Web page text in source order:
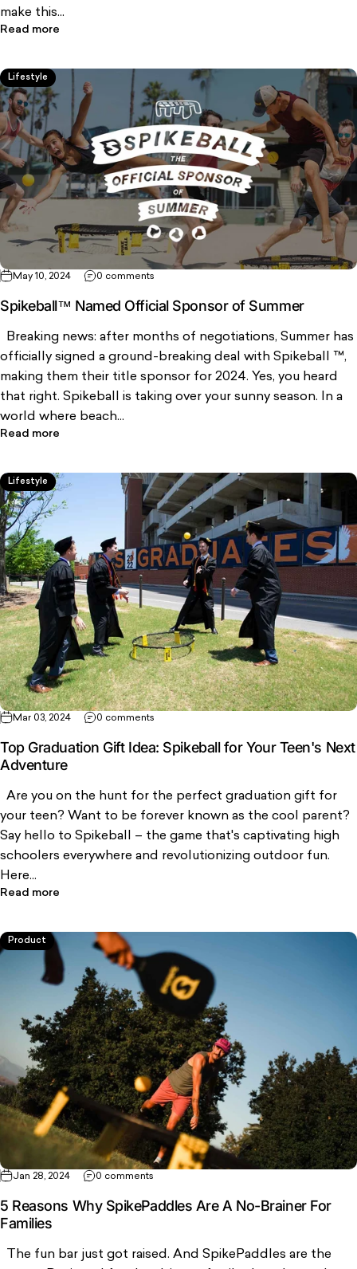
make this...
Read more
Lifestyle
May 10, 2024 0 comments
Spikeball™ Named Official Sponsor of Summer
Breaking news: after months of negotiations, Summer has
officially signed a ground-breaking deal with Spikeball ™,
making them their title sponsor for 2024. Yes, you heard
that right. Spikeball is taking over your sunny season. In a
world where beach...
Read more
Lifestyle
Mar 03, 2024 0 comments
Top Graduation Gift Idea: Spikeball for Your Teen's Next
Adventure
Are you on the hunt for the perfect graduation gift for
your teen? Want to be forever known as the cool parent?
Say hello to Spikeball – the game that's captivating high
schoolers everywhere and revolutionizing outdoor fun.
Here...
Read more
Product
Jan 28, 2024 0 comments
5 Reasons Why SpikePaddles Are A No-Brainer For
Families
The fun bar just got raised. And SpikePaddles are the